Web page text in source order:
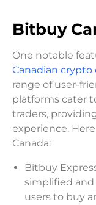
Bitbuy
One notable
Canadian crypto
range of user-
platforms cater
traders,
experience.
Canada:
Bitbuy
simplified and
users to buy